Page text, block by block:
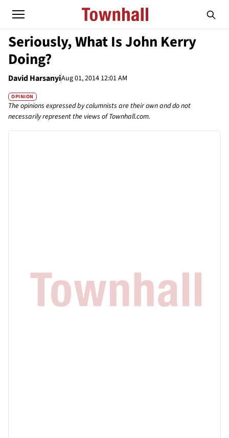
Seriously, What Is John Kerry
Doing?
David HarsanyiAug 01, 2014 12:01 AM
OPINION
The opinions expressed by columnists are their own and do not
necessarily represent the views of Townhall.com.